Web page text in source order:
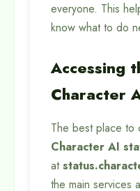
everyone. This
know what to do
Accessing
Character
The best place to
Character AI
at
the main services